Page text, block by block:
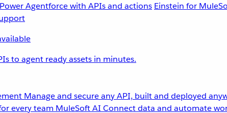
Power Agentforce with APIs and actions Einstein for
to agent ready assets in minutes.
Manage and secure any API, built and deployed
every team MuleSoft AI Connect data and automate